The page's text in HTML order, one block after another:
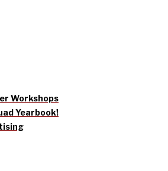
Workshops
Yearbook!